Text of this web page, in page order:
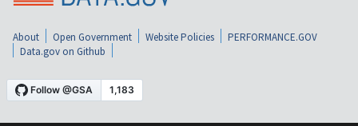
About Open Government Website Policies
PERFORMANCE.GOV
Data.gov on Github